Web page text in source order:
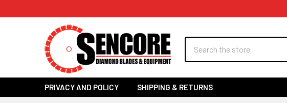
PRIVACY AND POLICY SHIPPING & RETURNS